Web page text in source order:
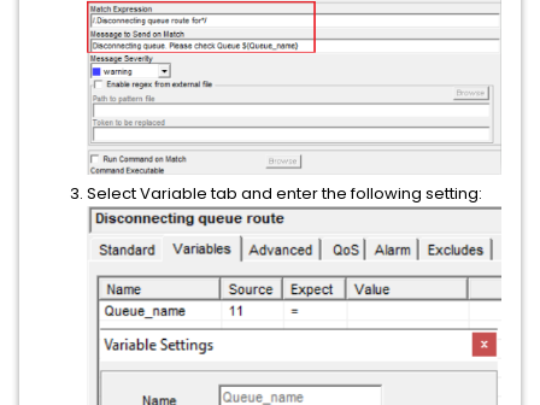
Select Variable tab and enter the following setting: